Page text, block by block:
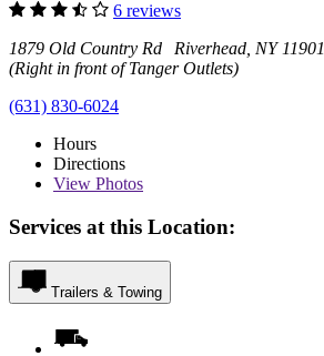
6 reviews
1879 Old Country Rd Riverhead, NY 11901
(Right in front of Tanger Outlets)
(631) 830-6024
Hours
Directions
View Photos
Services at this Location:
Trailers & Towing